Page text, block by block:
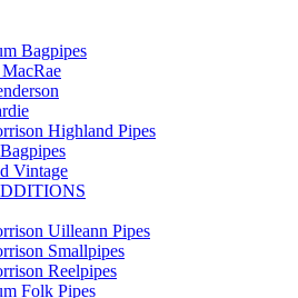
Bagpipes
Highland Pipes
Vintage
Uilleann Pipes
Smallpipes
Reelpipes
Folk Pipes